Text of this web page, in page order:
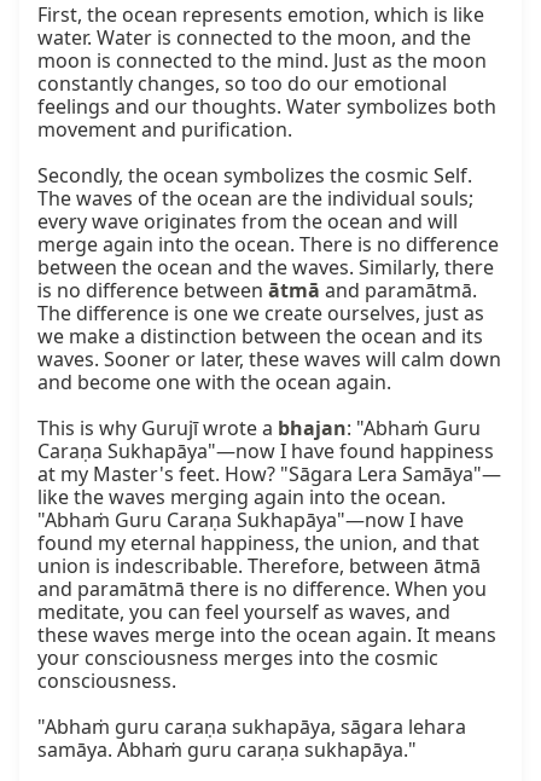
First, the ocean represents emotion, which is like
water. Water is connected to the moon, and the
moon is connected to the mind. Just as the moon
constantly changes, so too do our emotional
feelings and our thoughts. Water symbolizes both
movement and purification.
Secondly, the ocean symbolizes the cosmic Self.
The waves of the ocean are the individual souls;
every wave originates from the ocean and will
merge again into the ocean. There is no difference
between the ocean and the waves. Similarly, there
is no difference between ātmā and paramātmā.
The difference is one we create ourselves, just as
we make a distinction between the ocean and its
waves. Sooner or later, these waves will calm down
and become one with the ocean again.
This is why Gurujī wrote a bhajan: "Abhaṁ Guru
Caraṇa Sukhapāya"—now I have found happiness
at my Master's feet. How? "Sāgara Lera Samāya"—
like the waves merging again into the ocean.
"Abhaṁ Guru Caraṇa Sukhapāya"—now I have
found my eternal happiness, the union, and that
union is indescribable. Therefore, between ātmā
and paramātmā there is no difference. When you
meditate, you can feel yourself as waves, and
these waves merge into the ocean again. It means
your consciousness merges into the cosmic
consciousness.
"Abhaṁ guru caraṇa sukhapāya, sāgara lehara
samāya. Abhaṁ guru caraṇa sukhapāya."